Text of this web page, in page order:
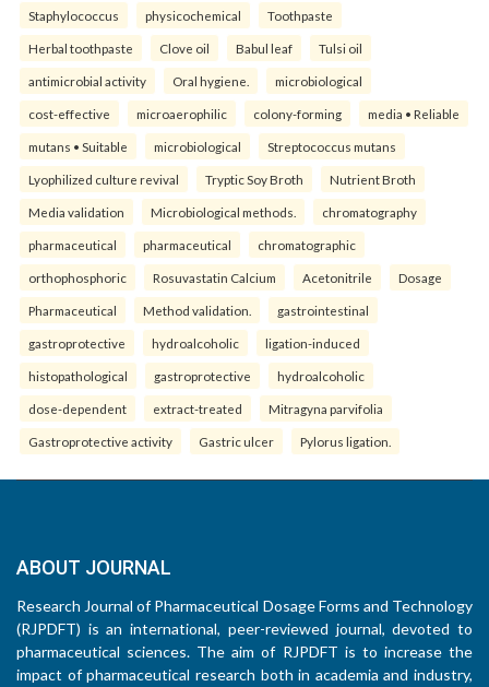
Staphylococcus physicochemical Toothpaste
Herbal toothpaste Clove oil Babul leaf Tulsi oil
antimicrobial activity Oral hygiene. microbiological
cost-effective microaerophilic colony-forming media • Reliable
mutans • Suitable microbiological Streptococcus mutans
Lyophilized culture revival Tryptic Soy Broth Nutrient Broth
Media validation Microbiological methods. chromatography
pharmaceutical pharmaceutical chromatographic
orthophosphoric Rosuvastatin Calcium Acetonitrile Dosage
Pharmaceutical Method validation. gastrointestinal
gastroprotective hydroalcoholic ligation-induced
histopathological gastroprotective hydroalcoholic
dose-dependent extract-treated Mitragyna parvifolia
Gastroprotective activity Gastric ulcer Pylorus ligation.
ABOUT JOURNAL
Research Journal of Pharmaceutical Dosage Forms and Technology
(RJPDFT) is an international, peer-reviewed journal, devoted to
pharmaceutical sciences. The aim of RJPDFT is to increase the
impact of pharmaceutical research both in academia and industry,